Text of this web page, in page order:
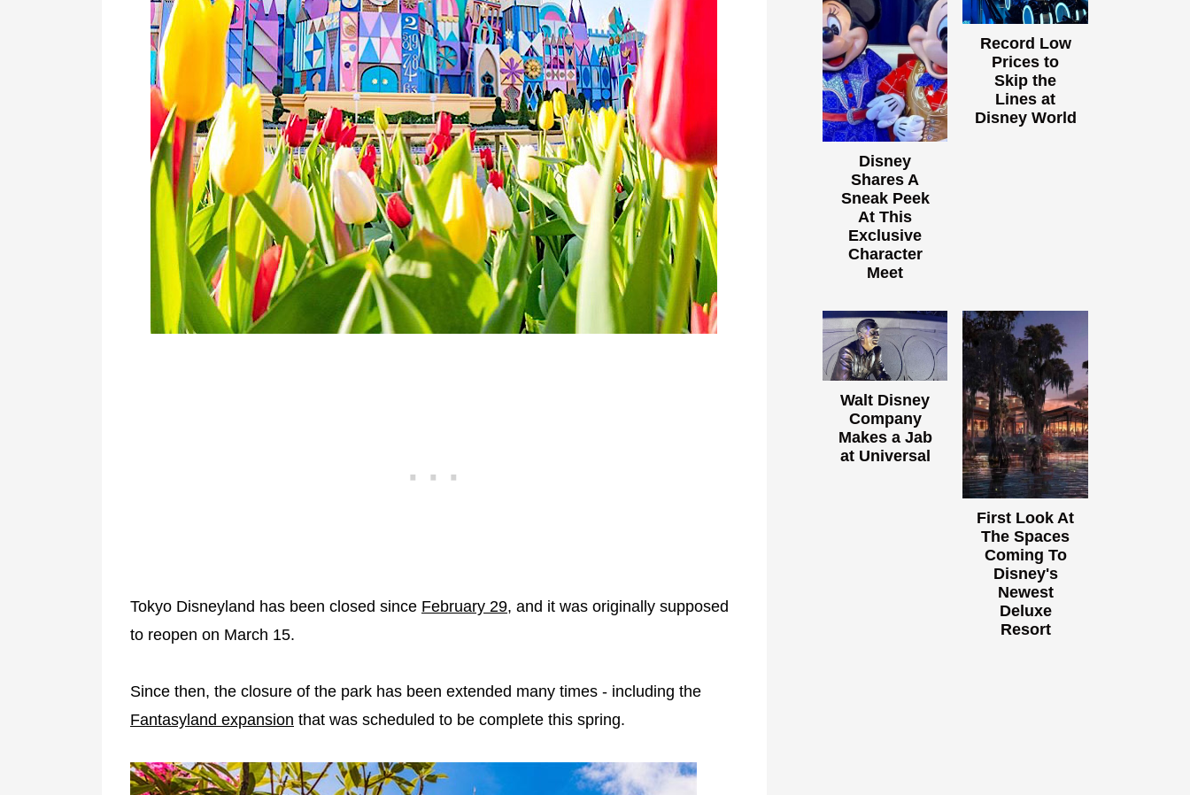
Tokyo Disneyland has been closed since February 29, and it was originally supposed
to reopen on March 15.
Since then, the closure of the park has been extended many times - including the
Fantasyland expansion that was scheduled to be complete this spring.
Disney
Shares A
Sneak Peek
At This
Exclusive
Character
Meet
Record Low
Prices to
Skip the
Lines at
Disney World
Walt Disney
Company
Makes a Jab
at Universal
First Look At
The Spaces
Coming To
Disney's
Newest
Deluxe
Resort